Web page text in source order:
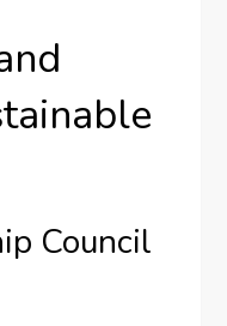
Council